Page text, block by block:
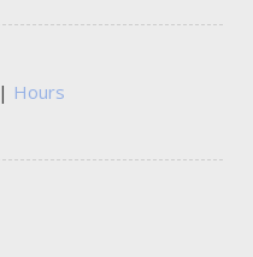
| Hours